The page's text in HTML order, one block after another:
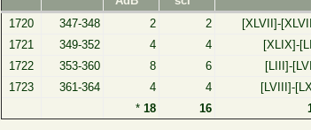
1720
347-348 2 2 [XLVII]-
1721
349-352 4 4 [XLIX]-
1722
353-360 8 6 [LIII]-
1723
361-364 4 4 [LVIII]-
*18 16